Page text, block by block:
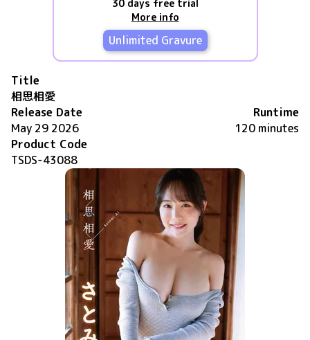
30 days free trial
More info
Unlimited Gravure
Title
相思相愛
Release Date
May 29 2026
Runtime
120 minutes
Product Code
TSDS-43088